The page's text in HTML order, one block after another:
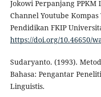
Jokowi Perpanjang PPKM
Channel Youtube
Pendidikan FKIP
https://doi.org/10.46650/
Sudaryanto. (1993).
Bahasa: Pengantar
Linguistis.